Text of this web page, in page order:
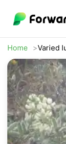
Home Varied